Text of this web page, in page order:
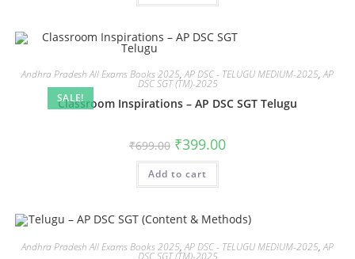
SALE!
Andhra Pradesh All Exams Books 2025,AP DSC - TELUGU MEDIUM-2025,AP
DSC SGT (TM)-2025
Classroom Inspirations – AP DSC SGT Telugu
₹699.00 ₹399.00
Add to cart
Andhra Pradesh All Exams Books 2025,AP DSC - TELUGU MEDIUM-2025,AP
DSC SGT (TM)-2025